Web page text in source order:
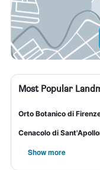
Most Popular
Orto Botanico di
Cenacolo di
Show more